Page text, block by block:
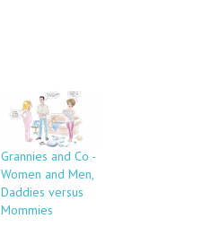
Grannies and Co -
Women and Men,
Daddies versus
Mommies